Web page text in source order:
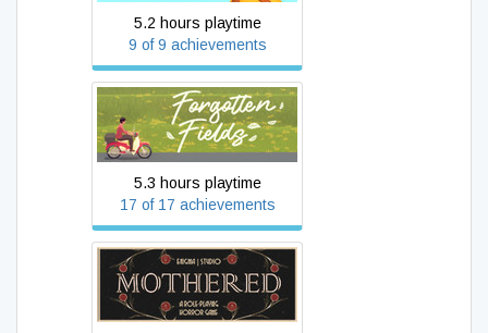
5.2 hours playtime
9 of 9 achievements
Forgotten Fields
5.3 hours playtime
17 of 17 achievements
MOTHERED - A ROLE-
PLAYING HORROR GAME